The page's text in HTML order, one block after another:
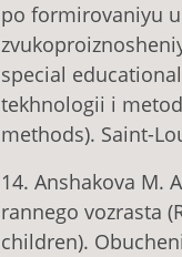
po formirovaniyu
special
tekhnologii i
methods). Saint-
14. Anshakova M.
rannego vozrasta
children).